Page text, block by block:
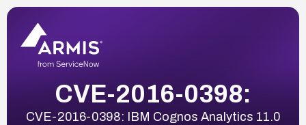
CVE-2016-0398:
CVE-2016-0398: IBM Cognos Analytics 11.0